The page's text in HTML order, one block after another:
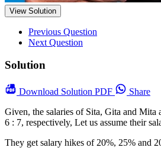
View Solution
Previous Question
Next Question
Solution
Download Solution PDF
Share
Given, the salaries of Sita, Gita and Mita
6 : 7, respectively, Let us assume their
They get salary hikes of 20%, 25% and